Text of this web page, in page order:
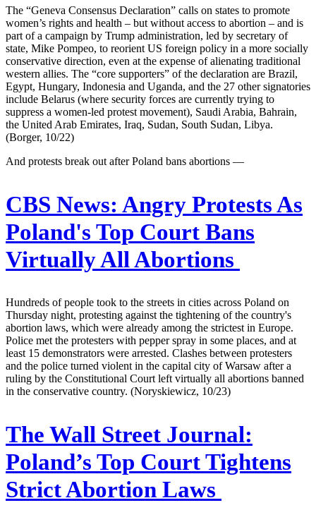
The “Geneva Consensus Declaration” calls on states to promote
women’s rights and health – but without access to abortion – and is
part of a campaign by Trump administration, led by secretary of
state, Mike Pompeo, to reorient US foreign policy in a more socially
conservative direction, even at the expense of alienating traditional
western allies. The “core supporters” of the declaration are Brazil,
Egypt, Hungary, Indonesia and Uganda, and the 27 other signatories
include Belarus (where security forces are currently trying to
suppress a women-led protest movement), Saudi Arabia, Bahrain,
the United Arab Emirates, Iraq, Sudan, South Sudan, Libya.
(Borger, 10/22)
And protests break out after Poland bans abortions —
CBS News: Angry Protests As
Poland's Top Court Bans
Virtually All Abortions
Hundreds of people took to the streets in cities across Poland on
Thursday night, protesting against the tightening of the country's
abortion laws, which were already among the strictest in Europe.
Police met the protesters with pepper spray in some places, and at
least 15 demonstrators were arrested. Clashes between protesters
and the police turned violent in the capital city of Warsaw after a
ruling by the Constitutional Court left virtually all abortions banned
in the conservative country. (Noryskiewicz, 10/23)
The Wall Street Journal:
Poland’s Top Court Tightens
Strict Abortion Laws